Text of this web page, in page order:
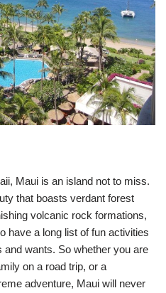
Maui is an island not to miss.
that boasts verdant forest
volcanic rock formations,
have a long list of fun activities
and wants. So whether you are
on a road trip, or a
adventure, Maui will never